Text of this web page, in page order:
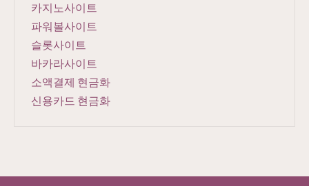
카지노사이트
파워볼사이트
슬롯사이트
바카라사이트
소액결제 현금화
신용카드 현금화